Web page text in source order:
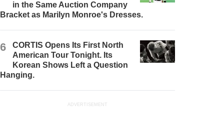
in the Same Auction Company
Bracket as Marilyn Monroe's Dresses.
6
CORTIS Opens Its First North
American Tour Tonight. Its
Korean Shows Left a Question
Hanging.
ADVERTISEMENT